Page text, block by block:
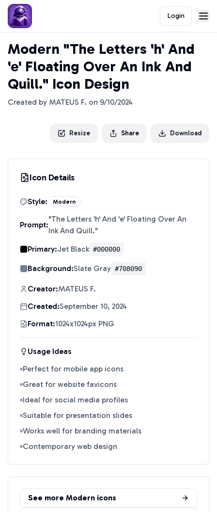
Login
Modern "The Letters 'h' And
'e' Floating Over An Ink And
Quill." Icon Design
Created by MATEUS F. on 9/10/2024
Resize Share Download
Icon Details
Style: Modern
Prompt:
"The Letters 'h' And 'e' Floating Over An
Ink And Quill."
Primary:Jet Black #000000
Background:Slate Gray #708090
Creator:MATEUS F.
Created:September 10, 2024
Format:1024x1024px PNG
Usage Ideas
Perfect for mobile app icons
Great for website favicons
Ideal for social media profiles
Suitable for presentation slides
Works well for branding materials
Contemporary web design
See more Modern icons